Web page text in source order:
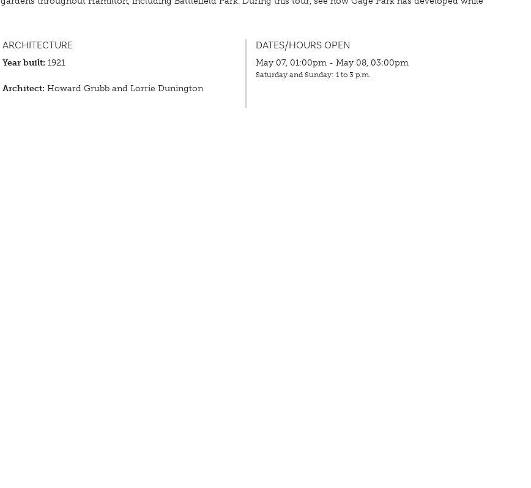
ARCHITECTURE
Year built: 1921
Architect: Howard Grubb and Lorrie Dunington
DATES/HOURS OPEN
May 07, 01:00pm - May 08, 03:00pm
Saturday and Sunday: 1 to 3 p.m.